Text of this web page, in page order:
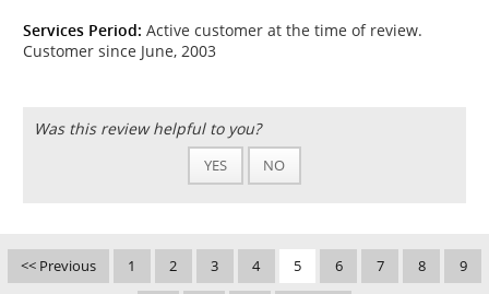
Services Period: Active customer at the time of review.
Customer since June, 2003
Was this review helpful to you?
YES NO
<< Previous 1 2 3 4 5 6 7 8 9